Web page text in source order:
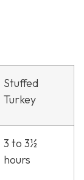
Stuffed
Turkey
3 to 3½
hours